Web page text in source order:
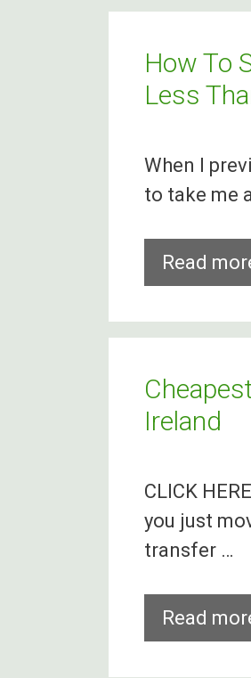
How To
Less
When I
to take me
Read
Ireland
CLICK
you just
transfer …
Read